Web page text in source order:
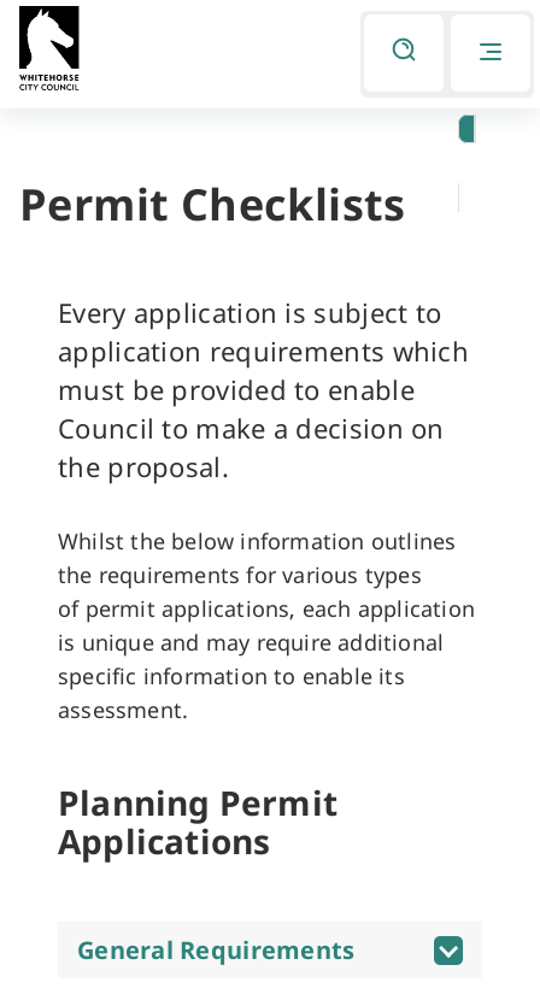
navigation
content
You
Permit Checklists
Every application is subject to
application requirements which
must be provided to enable
Council to make a decision on
the proposal.
Whilst the below information outlines
the requirements for various types
of permit applications, each application
is unique and may require additional
specific information to enable its
assessment.
Planning Permit
Applications
General Requirements